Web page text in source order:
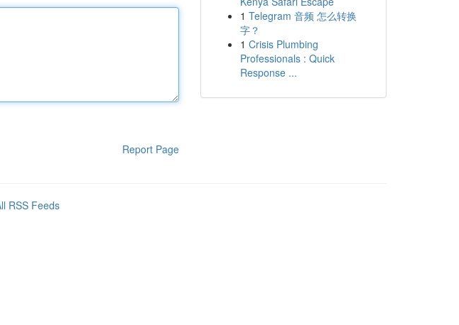
Report Page
1 Telegram 音频 怎么转换
字？
1 Crisis Plumbing
Professionals : Quick
Response ...
RSS Feeds